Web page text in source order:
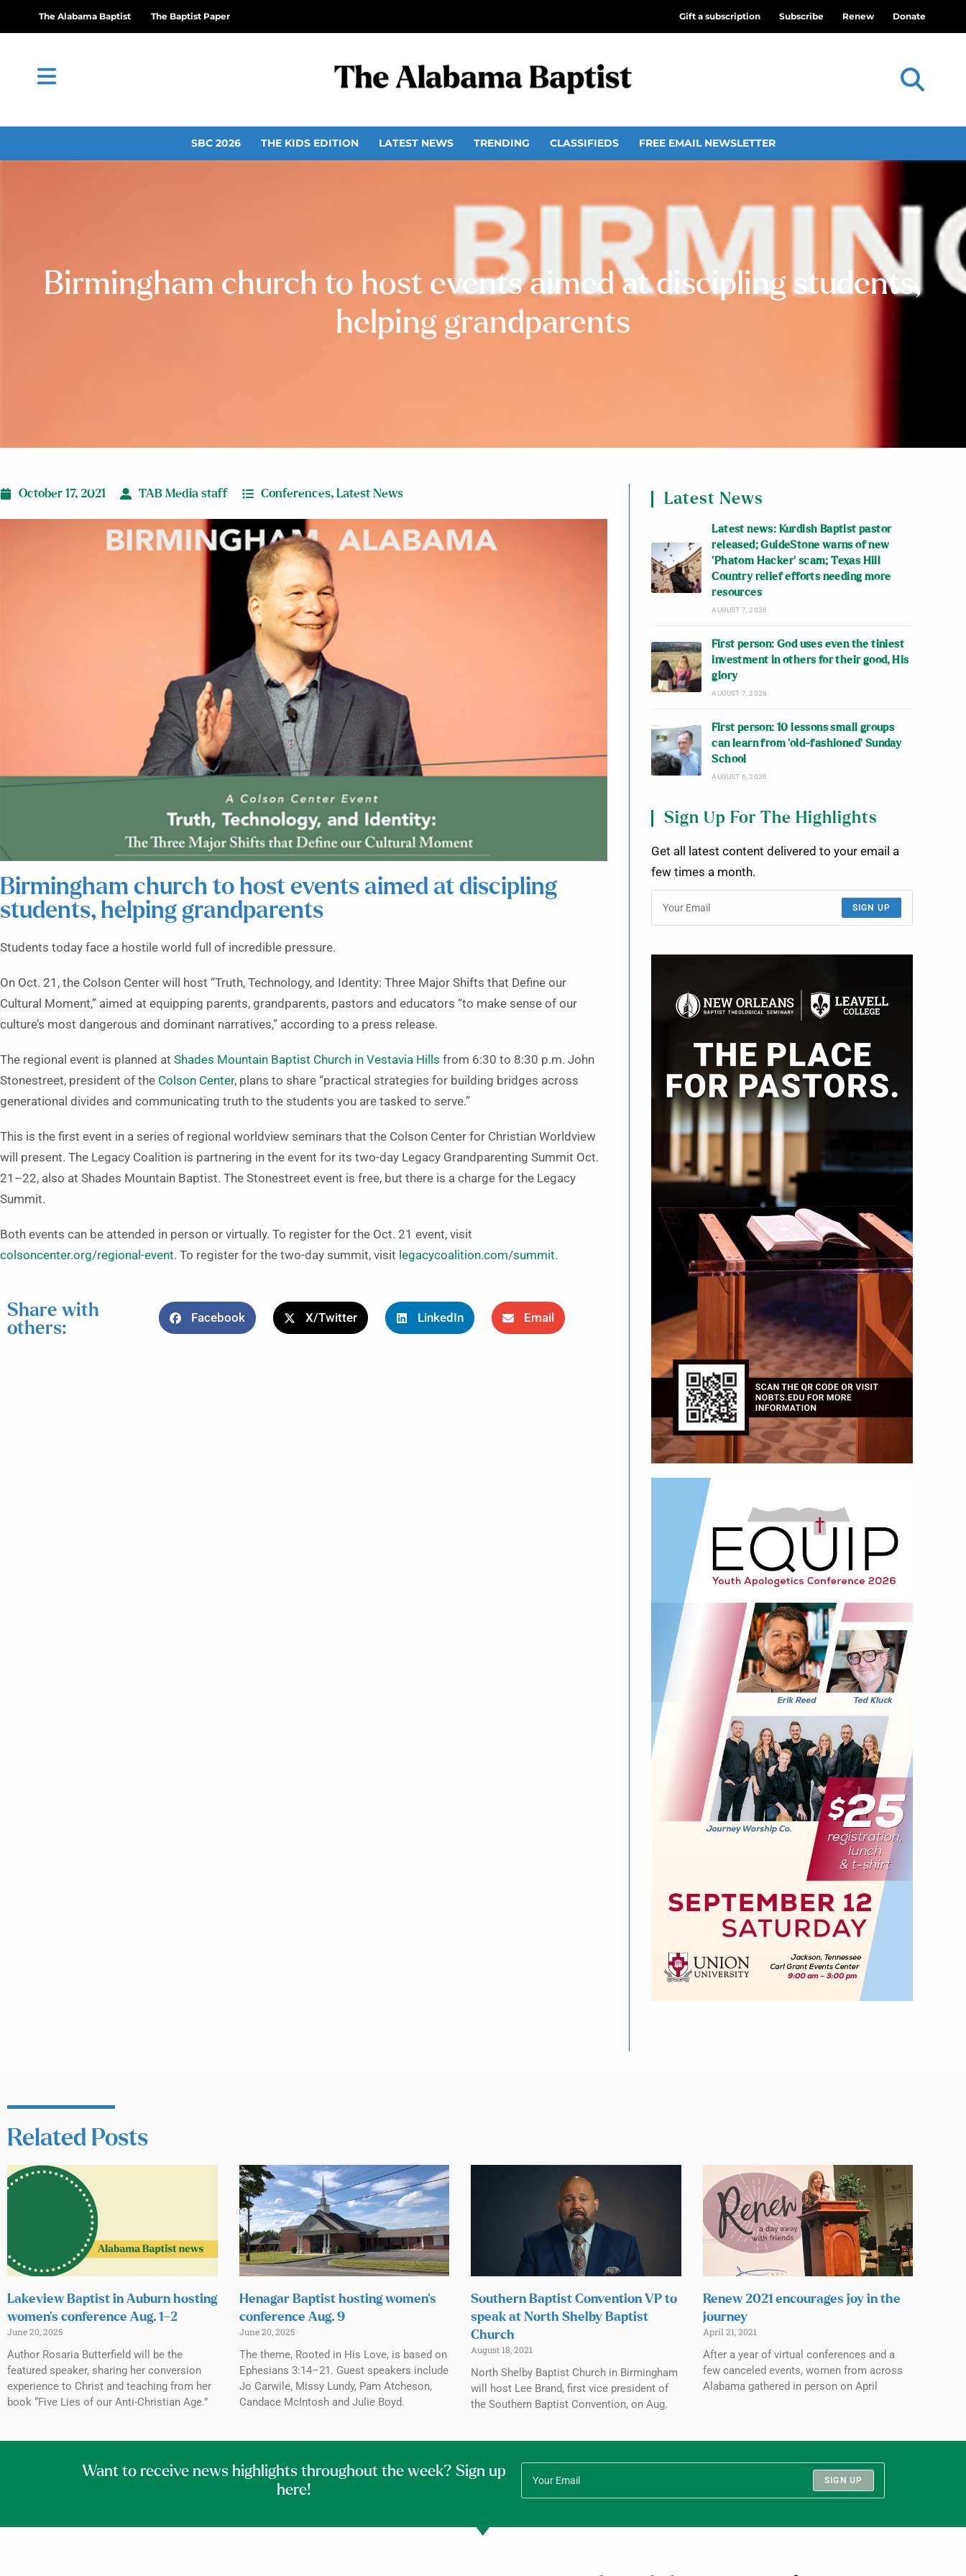
The Alabama Baptist The Baptist Paper Gift a subscription Subscribe Renew Donate
SBC 2026 THE KIDS EDITION LATEST NEWS TRENDING CLASSIFIEDS FREE EMAIL NEWSLETTER
Birmingham church to host events aimed at discipling students,
helping grandparents
October 17, 2021 TAB Media staff Conferences, Latest News
Birmingham church to host events aimed at discipling
students, helping grandparents
Students today face a hostile world full of incredible pressure.
On Oct. 21, the Colson Center will host “Truth, Technology, and Identity: Three Major Shifts that Define our
Cultural Moment,” aimed at equipping parents, grandparents, pastors and educators “to make sense of our
culture’s most dangerous and dominant narratives,” according to a press release.
The regional event is planned at Shades Mountain Baptist Church in Vestavia Hills from 6:30 to 8:30 p.m. John
Stonestreet, president of the Colson Center, plans to share “practical strategies for building bridges across
generational divides and communicating truth to the students you are tasked to serve.”
This is the first event in a series of regional worldview seminars that the Colson Center for Christian Worldview
will present. The Legacy Coalition is partnering in the event for its two-day Legacy Grandparenting Summit Oct.
21­–22, also at Shades Mountain Baptist. The Stonestreet event is free, but there is a charge for the Legacy
Summit.
Both events can be attended in person or virtually. To register for the Oct. 21 event, visit
colsoncenter.org/regional-event. To register for the two-day summit, visit legacycoalition.com/summit.
Share with
others:
Facebook X/Twitter LinkedIn Email
Latest News
Latest news: Kurdish Baptist pastor
released; GuideStone warns of new
‘Phatom Hacker’ scam; Texas Hill
Country relief efforts needing more
resources
AUGUST 7, 2026
First person: God uses even the tiniest
investment in others for their good, His
glory
AUGUST 7, 2026
First person: 10 lessons small groups
can learn from ‘old-fashioned’ Sunday
School
AUGUST 6, 2026
Sign Up For The Highlights
Get all latest content delivered to your email a
few times a month.
SIGN UP
Related Posts
Lakeview Baptist in Auburn hosting
women’s conference Aug. 1–2
June 20, 2025
Author Rosaria Butterfield will be the
featured speaker, sharing her conversion
experience to Christ and teaching from her
book “Five Lies of our Anti-Christian Age.”
Henagar Baptist hosting women’s
conference Aug. 9
June 20, 2025
The theme, Rooted in His Love, is based on
Ephesians 3:14–21. Guest speakers include
Jo Carwile, Missy Lundy, Pam Atcheson,
Candace McIntosh and Julie Boyd.
Southern Baptist Convention VP to
speak at North Shelby Baptist
Church
August 18, 2021
North Shelby Baptist Church in Birmingham
will host Lee Brand, first vice president of
the Southern Baptist Convention, on Aug.
Renew 2021 encourages joy in the
journey
April 21, 2021
After a year of virtual conferences and a
few canceled events, women from across
Alabama gathered in person on April
Want to receive news highlights throughout the week? Sign up
here!
SIGN UP